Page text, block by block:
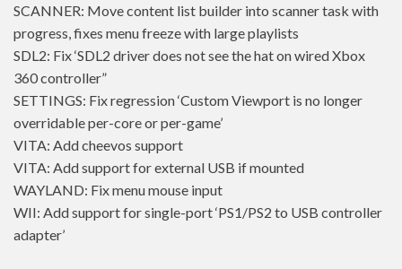
SCANNER: Move content list builder into scanner task with
progress, fixes menu freeze with large playlists
SDL2: Fix ‘SDL2 driver does not see the hat on wired Xbox
360 controller”
SETTINGS: Fix regression ‘Custom Viewport is no longer
overridable per-core or per-game’
VITA: Add cheevos support
VITA: Add support for external USB if mounted
WAYLAND: Fix menu mouse input
WII: Add support for single-port ‘PS1/PS2 to USB controller
adapter’